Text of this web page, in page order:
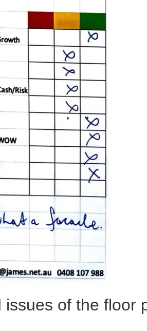
of the floor